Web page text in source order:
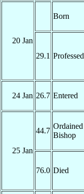
20 Jan
Born
29.1 Professed
24 Jan 26.7 Entered
25 Jan
44.7
Ordained
Bishop
76.0 Died